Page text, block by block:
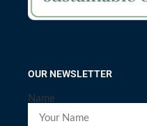
OUR NEWSLETTER
Name